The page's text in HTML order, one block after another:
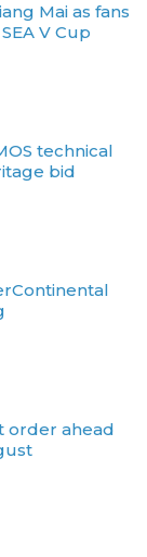
Mai as fans
V Cup
technical
bid
order ahead